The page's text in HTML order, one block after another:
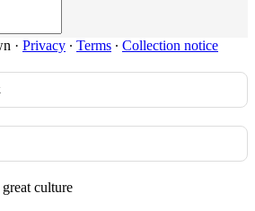
· Privacy ∙ Terms ∙ Collection notice
culture